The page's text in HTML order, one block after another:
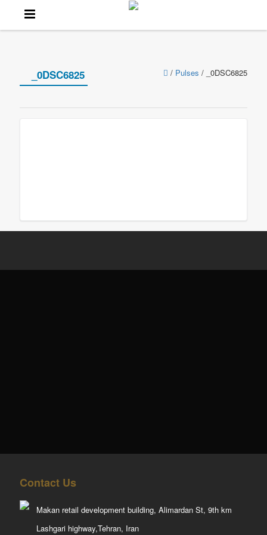
/ Pulses / _0DSC6825
_0DSC6825
Contact Us
Makan retail development building, Alimardan St, 9th km
Lashgari highway,Tehran, Iran